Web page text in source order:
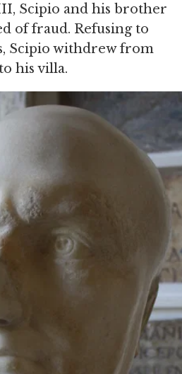
Scipio and his brother
of fraud. Refusing to
Scipio withdrew from
his villa.